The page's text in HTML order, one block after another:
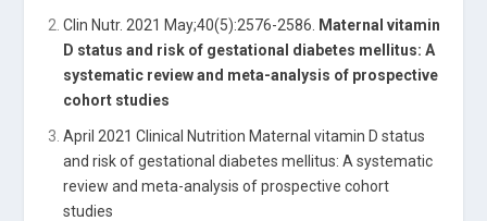
Clin Nutr. 2021 May;40(5):2576-2586.
Maternal vitamin
D status and risk of gestational diabetes mellitus: A
systematic review and meta-analysis of prospective
cohort studies
April 2021 Clinical Nutrition Maternal vitamin D status
and risk of gestational diabetes mellitus: A systematic
review and meta-analysis of prospective cohort
studies